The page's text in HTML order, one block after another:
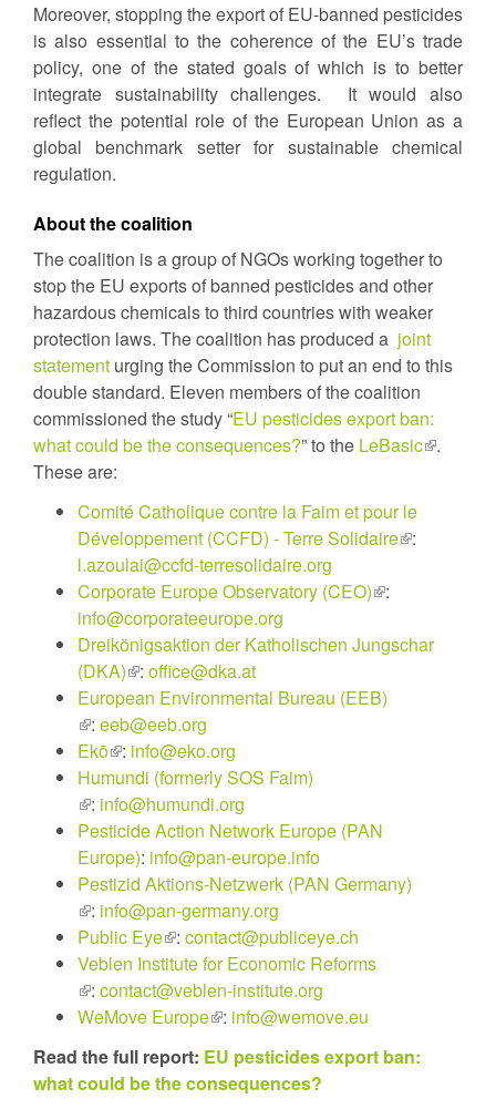
Moreover, stopping the export of EU-banned pesticides
is also essential to the coherence of the EU’s trade
policy, one of the stated goals of which is to better
integrate sustainability challenges. It would also
reflect the potential role of the European Union as a
global benchmark setter for sustainable chemical
regulation.
About the coalition
The coalition is a group of NGOs working together to
stop the EU exports of banned pesticides and other
hazardous chemicals to third countries with weaker
protection laws. The coalition has produced a joint
statement urging the Commission to put an end to this
double standard. Eleven members of the coalition
commissioned the study “EU pesticides export ban:
what could be the consequences?” to the LeBasic(link
.
These are:
Comité Catholique contre la Faim et pour le
Développement (CCFD) - Terre Solidaire(link
:
l.azoulai@ccfd-terresolidaire.org
Corporate Europe Observatory (CEO)(link
external)
:
info@corporateeurope.org
Dreikönigsaktion der Katholischen Jungschar
(DKA)(link
is
external)
: office@dka.at
European Environmental Bureau (EEB)
(link
is
external)
: eeb@eeb.org
Ekō(link
is
external)
: info@eko.org
Humundi (formerly SOS Faim)
(link
is
external)
: info@humundi.org
Pesticide Action Network Europe (PAN
Europe): info@pan-europe.info
Pestizid Aktions-Netzwerk (PAN Germany)
(link
is
external)
: info@pan-germany.org
Public Eye(link
is
external)
: contact@publiceye.ch
Veblen Institute for Economic Reforms
(link
is
: contact@veblen-institute.org
WeMove Europe(link
external)
: info@wemove.eu
Read the full report: EU pesticides export ban:
what could be the consequences?